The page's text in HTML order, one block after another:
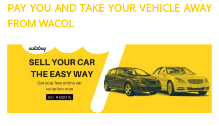
PAY YOU AND TAKE YOUR VEHICLE AWAY
FROM WACOL